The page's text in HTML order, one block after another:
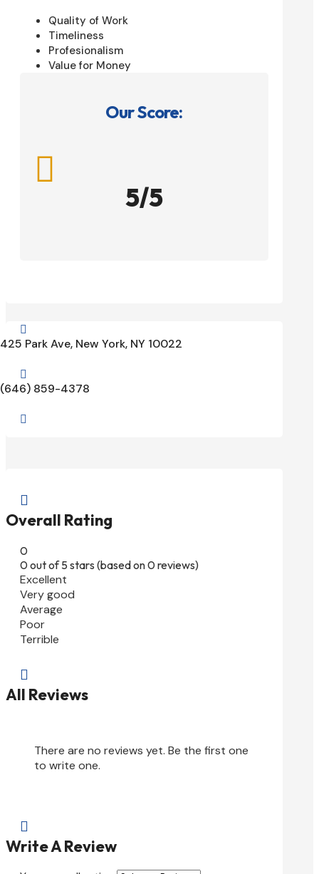
Quality of Work
Timeliness
Profesionalism
Value for Money
Our Score:

5/5

425 Park Ave, New York, NY 10022

(646) 859-4378


Overall Rating
0
0 out of 5 stars (based on 0 reviews)
Excellent
Very good
Average
Poor
Terrible

All Reviews
There are no reviews yet. Be the first one
to write one.

Write A Review